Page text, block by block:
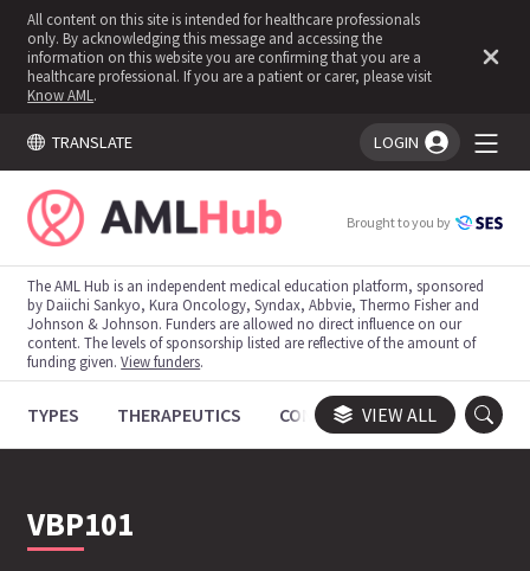
All content on this site is intended for healthcare professionals
only. By acknowledging this message and accessing the
information on this website you are confirming that you are a
healthcare professional. If you are a patient or carer, please visit
Know AML .
TRANSLATE LOGIN
You're logged in!
Brought to you by
The AML Hub is an independent medical education platform, sponsored
by Daiichi Sankyo, Kura Oncology, Syndax, Abbvie, Thermo Fisher and
Johnson & Johnson. Funders are allowed no direct influence on our
content. The levels of sponsorship listed are reflective of the amount of
funding given.View funders.
TYPES THERAPEUTICS CONGRESSES TRIALS
VIEW ALL
VBP101